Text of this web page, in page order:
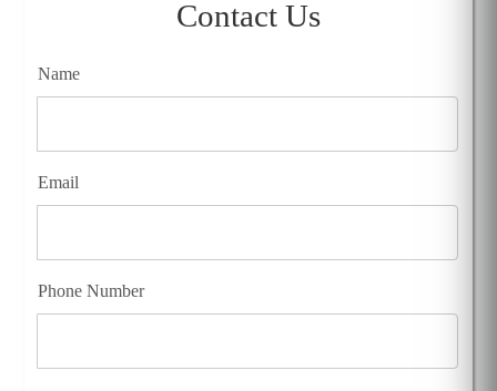
Contact Us
Name
Email
Phone Number